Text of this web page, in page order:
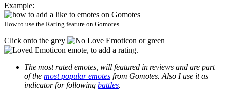
Example:
How to use the Rating feature on Gomotes.
Click onto the grey
or green
emote, to add a rating.
The most rated emotes, will featured in reviews and are part
of the most popular emotes from Gomotes. Also I use it as
indicator for following battles.